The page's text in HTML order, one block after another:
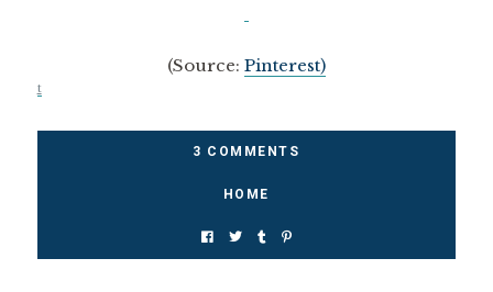
(Source: Pinterest)
t
3 COMMENTS
HOME